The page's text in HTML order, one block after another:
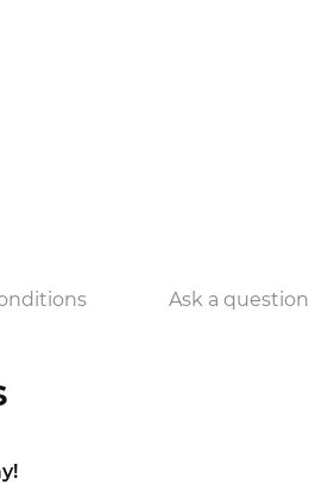
Ask a question